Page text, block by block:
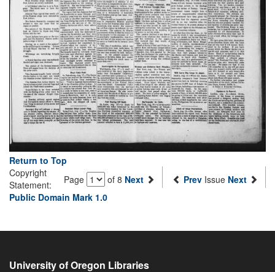
Return to Top
Page
of 8 Next Prev Issue Next
Copyright
Statement:
Public Domain Mark 1.0
University of Oregon Libraries